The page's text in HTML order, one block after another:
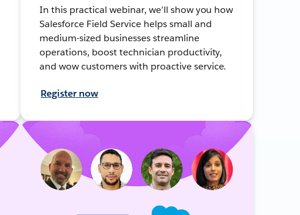
In this practical webinar, we’ll show you how
Salesforce Field Service helps small and
medium-sized businesses streamline
operations, boost technician productivity,
and wow customers with proactive service.
Register now